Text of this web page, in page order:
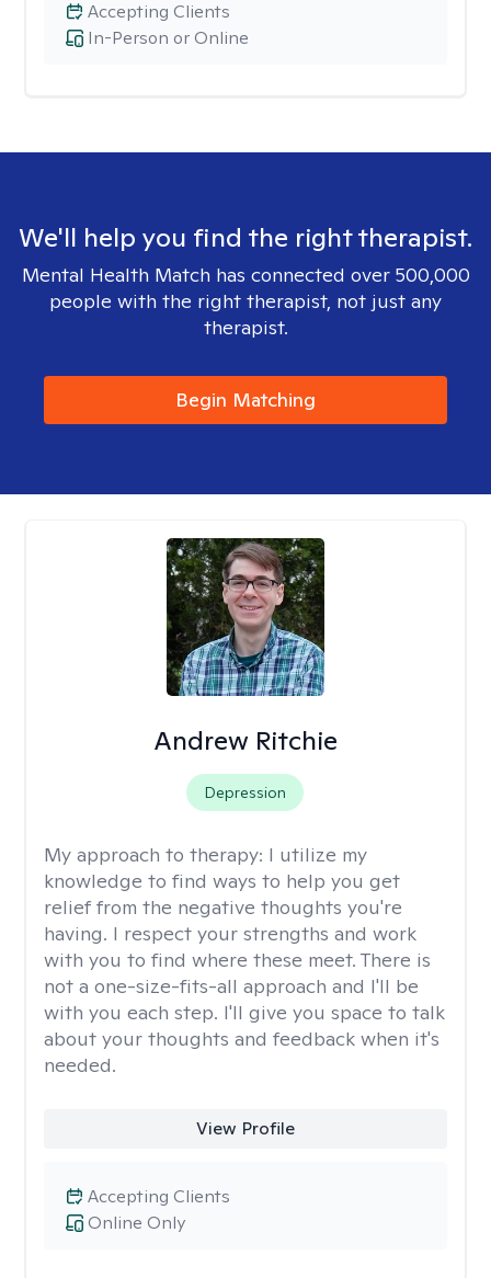
In-Person or Online
Accepting Clients
We'll help you find the right therapist.
Mental Health Match has connected over 500,000
people with the right therapist, not just any
therapist.
Begin Matching
Andrew Ritchie
Depression
My approach to therapy: I utilize my
knowledge to find ways to help you get
relief from the negative thoughts you're
having. I respect your strengths and work
with you to find where these meet. There is
not a one-size-fits-all approach and I'll be
with you each step. I'll give you space to talk
about your thoughts and feedback when it's
needed.
View Profile
Online Only
Accepting Clients